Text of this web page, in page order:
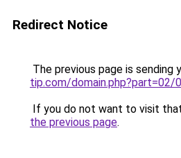
Redirect Notice
The previous page is sending
tip.com/
If you do not want to visit
the previous page.